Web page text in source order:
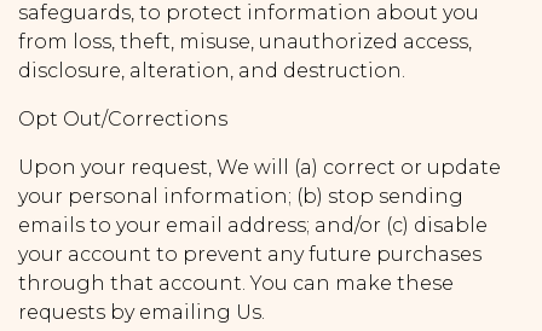
safeguards, to protect information about you
from loss, theft, misuse, unauthorized access,
disclosure, alteration, and destruction.
Opt Out/Corrections
Upon your request, We will (a) correct or update
your personal information; (b) stop sending
emails to your email address; and/or (c) disable
your account to prevent any future purchases
through that account. You can make these
requests by emailing Us.